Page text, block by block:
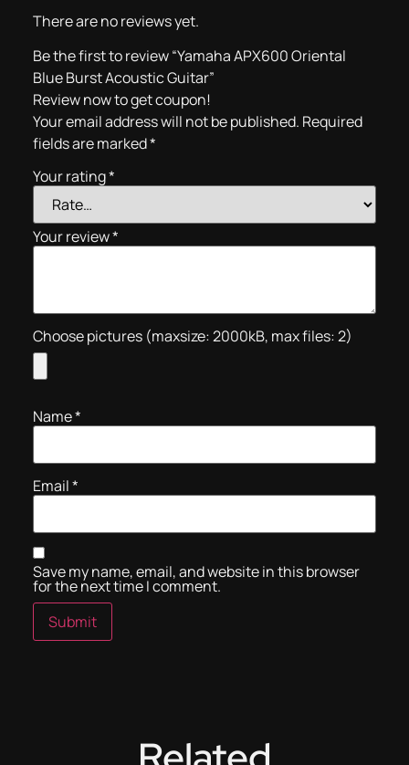
There are no reviews yet.
Be the first to review “Yamaha APX600 Oriental
Blue Burst Acoustic Guitar”
Review now to get coupon!
Your email address will not be published. Required
fields are marked*
Your rating*
Your review*
Choose pictures (maxsize: 2000kB, max files: 2)
Name*
Email*
Save my name, email, and website in this browser
for the next time I comment.